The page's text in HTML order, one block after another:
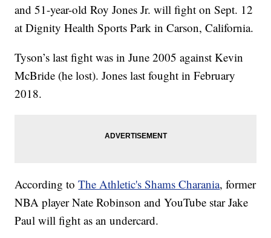
and 51-year-old Roy Jones Jr. will fight on Sept. 12
at Dignity Health Sports Park in Carson, California.
Tyson’s last fight was in June 2005 against Kevin
McBride (he lost). Jones last fought in February
2018.
According toThe Athletic's Shams Charania, former
NBA player Nate Robinson and YouTube star Jake
Paul will fight as an undercard.